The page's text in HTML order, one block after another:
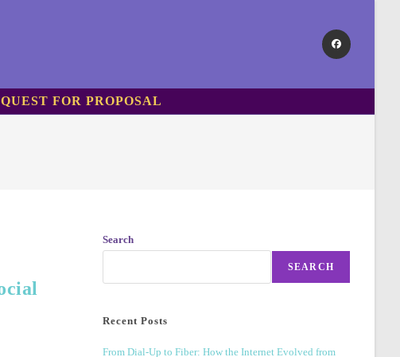
FOR PROPOSAL
Search
SEARCH
Recent Posts
From Dial-Up to Fiber: How the Internet Evolved from